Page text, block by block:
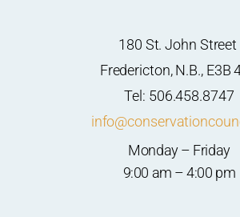
180 St. John Street
Fredericton, N.B., E3B
Tel: 506.458.8747
Monday – Friday
9:00 am – 4:00 pm